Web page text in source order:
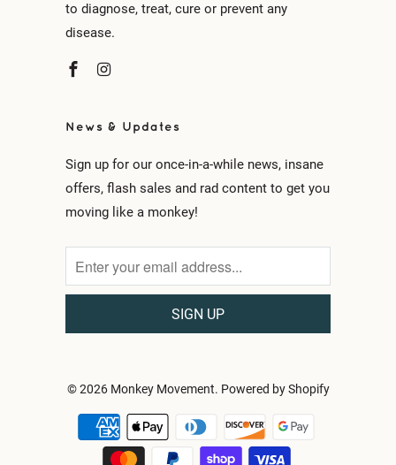
to diagnose, treat, cure or prevent any
disease.
News & Updates
Sign up for our once-in-a-while news, insane
offers, flash sales and rad content to get you
moving like a monkey!
© 2026 Monkey Movement. Powered by Shopify